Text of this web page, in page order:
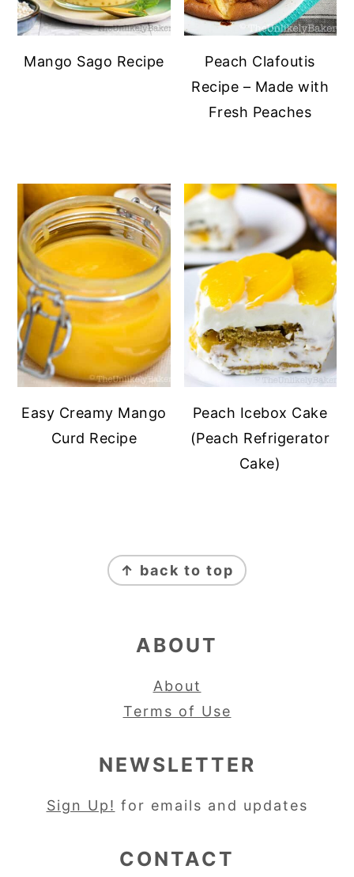
Mango Sago Recipe
Peach Clafoutis
Recipe – Made with
Fresh Peaches
Easy Creamy Mango
Curd Recipe
Peach Icebox Cake
(Peach Refrigerator
Cake)
↑ back to top
ABOUT
About
Terms of Use
NEWSLETTER
Sign Up! for emails and updates
CONTACT